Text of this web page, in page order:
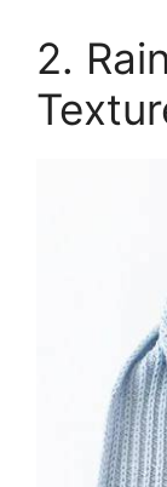
2.